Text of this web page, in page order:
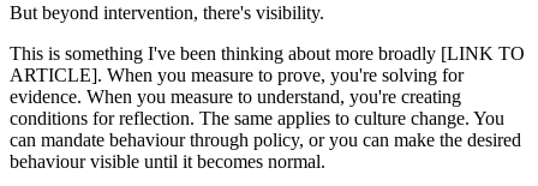
But beyond intervention, there's visibility.
This is something I've been thinking about more broadly [LINK TO
ARTICLE]. When you measure to prove, you're solving for
evidence. When you measure to understand, you're creating
conditions for reflection. The same applies to culture change. You
can mandate behaviour through policy, or you can make the desired
behaviour visible until it becomes normal.